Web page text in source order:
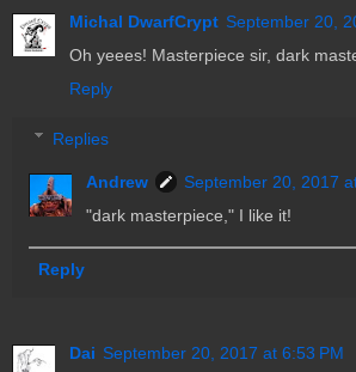
Michal DwarfCrypt September 20,
Oh yeees! Masterpiece sir, dark
Reply
Replies
Andrew
September 20, 2017
"dark masterpiece," I like it!
Reply
Dai September 20, 2017 at 6:53 PM